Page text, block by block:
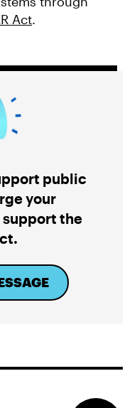
Act.
public
your
the